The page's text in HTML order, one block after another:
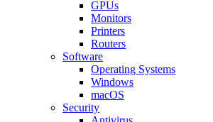
GPUs
Monitors
Printers
Routers
Software
Operating Systems
Windows
macOS
Security